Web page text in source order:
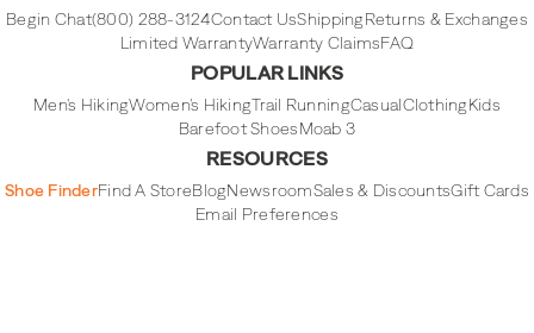
Begin Chat(800) 288-3124Contact UsShippingReturns & Exchanges
Limited WarrantyWarranty ClaimsFAQ
POPULAR LINKS
Men's HikingWomen's HikingTrail RunningCasualClothingKids
Barefoot ShoesMoab 3
RESOURCES
Shoe FinderFind A StoreBlogNewsroomSales & DiscountsGift Cards
Email Preferences